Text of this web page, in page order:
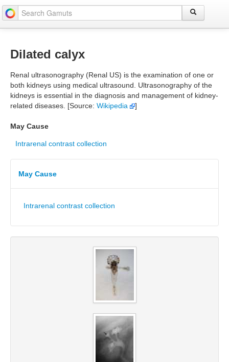
Dilated calyx
Renal ultrasonography (Renal US) is the examination of one or
both kidneys using medical ultrasound. Ultrasonography of the
kidneys is essential in the diagnosis and management of kidney-
related diseases. [Source: Wikipedia ]
May Cause
Intrarenal contrast collection
May Cause
Intrarenal contrast collection